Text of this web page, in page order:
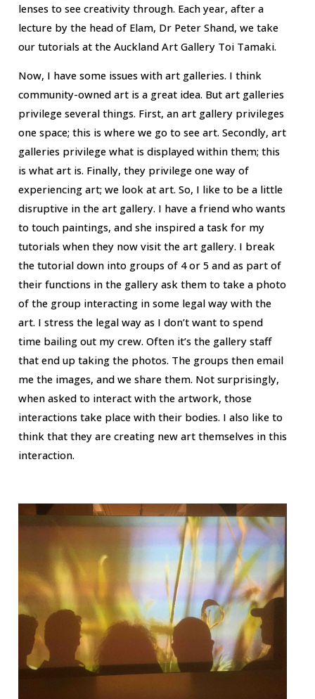
lenses to see creativity through. Each year, after a
lecture by the head of Elam, Dr Peter Shand, we take
our tutorials at the Auckland Art Gallery Toi Tamaki.
Now, I have some issues with art galleries. I think
community-owned art is a great idea. But art galleries
privilege several things. First, an art gallery privileges
one space; this is where we go to see art. Secondly, art
galleries privilege what is displayed within them; this
is what art is. Finally, they privilege one way of
experiencing art; we look at art. So, I like to be a little
disruptive in the art gallery. I have a friend who wants
to touch paintings, and she inspired a task for my
tutorials when they now visit the art gallery. I break
the tutorial down into groups of 4 or 5 and as part of
their functions in the gallery ask them to take a photo
of the group interacting in some legal way with the
art. I stress the legal way as I don’t want to spend
time bailing out my crew. Often it’s the gallery staff
that end up taking the photos. The groups then email
me the images, and we share them. Not surprisingly,
when asked to interact with the artwork, those
interactions take place with their bodies. I also like to
think that they are creating new art themselves in this
interaction.